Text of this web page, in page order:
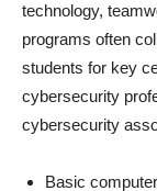
technology,
programs often
students for key
cybersecurity
cybersecurity
Basic